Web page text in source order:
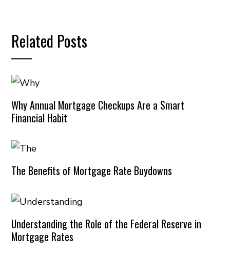
Related Posts
Why Annual Mortgage Checkups Are a Smart
Financial Habit
The Benefits of Mortgage Rate Buydowns
Understanding the Role of the Federal Reserve in
Mortgage Rates